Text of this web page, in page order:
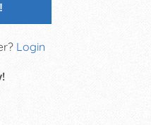
Login